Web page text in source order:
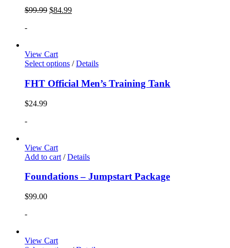
$99.99 $84.99
-
View Cart
Select options / Details
FHT Official Men’s Training Tank
$24.99
-
View Cart
Add to cart / Details
Foundations – Jumpstart Package
$99.00
-
View Cart